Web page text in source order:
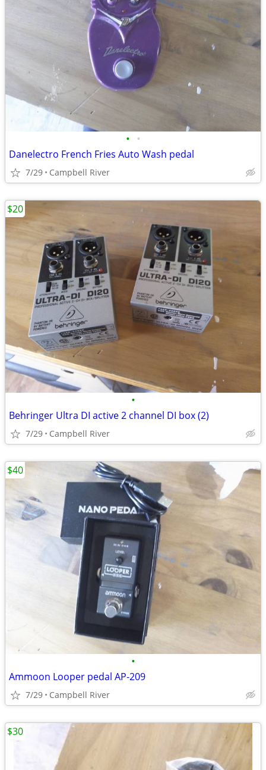
• •
Danelectro French Fries Auto Wash pedal
7/29 Campbell River
•
Behringer Ultra DI active 2 channel DI box (2)
7/29 Campbell River
$20
•
Ammoon Looper pedal AP-209
7/29 Campbell River
$40
$30